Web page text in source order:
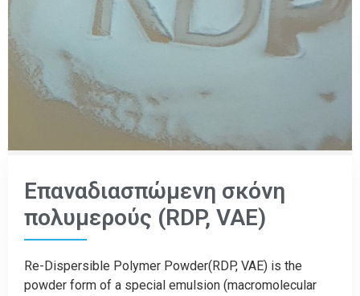
Επαναδιασπώμενη σκόνη
πολυμερούς (RDP, VAE)
Re-Dispersible Polymer Powder(RDP, VAE) is the
powder form of a special emulsion (macromolecular